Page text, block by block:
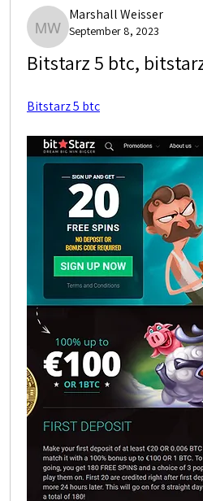
Marshall Weisser
Marshall Weisser
September 8, 2023
Bitstarz 5 btc,
Bitstarz 5 btc